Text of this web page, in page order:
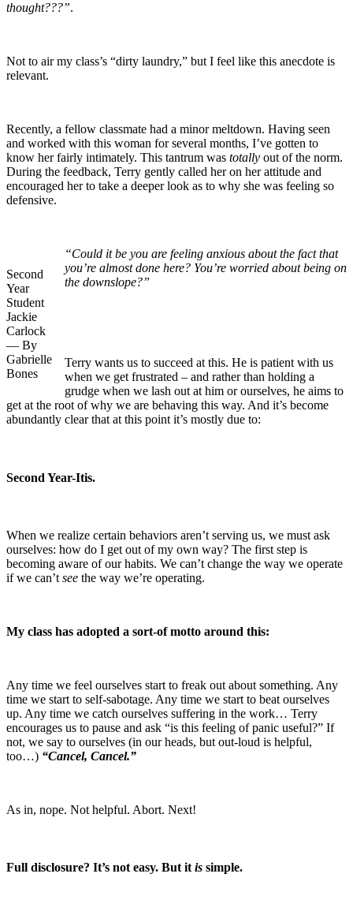
thought???”.
Not to air my class’s “dirty laundry,” but I feel like this anecdote is
relevant.
Recently, a fellow classmate had a minor meltdown. Having seen
and worked with this woman for several months, I’ve gotten to
know her fairly intimately. This tantrum was totally out of the norm.
During the feedback, Terry gently called her on her attitude and
encouraged her to take a deeper look as to why she was feeling so
defensive.
Second
Year
Student
Jackie
Carlock
— By
Gabrielle
Bones
“Could it be you are feeling anxious about the fact that
you’re almost done here? You’re worried about being on
the downslope?”
Terry wants us to succeed at this. He is patient with us
when we get frustrated – and rather than holding a
grudge when we lash out at him or ourselves, he aims to
get at the root of why we are behaving this way. And it’s become
abundantly clear that at this point it’s mostly due to:
Second Year-Itis.
When we realize certain behaviors aren’t serving us, we must ask
ourselves: how do I get out of my own way? The first step is
becoming aware of our habits. We can’t change the way we operate
if we can’t see the way we’re operating.
My class has adopted a sort-of motto around this:
Any time we feel ourselves start to freak out about something. Any
time we start to self-sabotage. Any time we start to beat ourselves
up. Any time we catch ourselves suffering in the work… Terry
encourages us to pause and ask “is this feeling of panic useful?” If
not, we say to ourselves (in our heads, but out-loud is helpful,
too…) “Cancel, Cancel.”
As in, nope. Not helpful. Abort. Next!
Full disclosure? It’s not easy. But it is simple.